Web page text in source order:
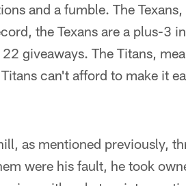
and a fumble. The
the Texans are a plus-3
giveaways. The Titans,
can't afford to make it
as mentioned previously,
were his fault, he took